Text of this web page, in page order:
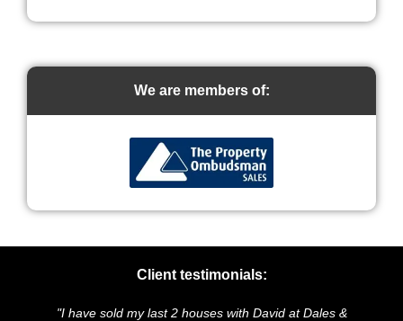
We are members of:
Client testimonials:
"I have sold my last 2 houses with David at Dales &